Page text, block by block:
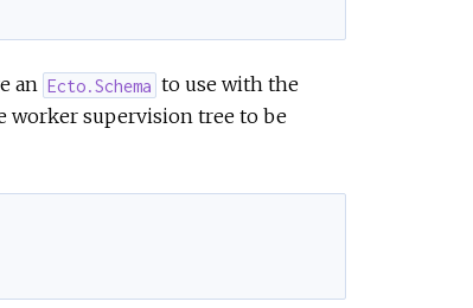
an Ecto.Schema to use with the
worker supervision tree to be